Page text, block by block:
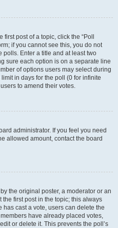
post of a topic, click the “Poll
if you cannot see this, you do not
polls. Enter a title and at least two
sure each option is on a separate line
of options users may select during
in days for the poll (0 for infinite
to amend their votes.
administrator. If you feel you need
allowed amount, contact the board
the original poster, a moderator or an
first post in the topic; this always
has cast a vote, users can delete the
have already placed votes,
or delete it. This prevents the poll’s